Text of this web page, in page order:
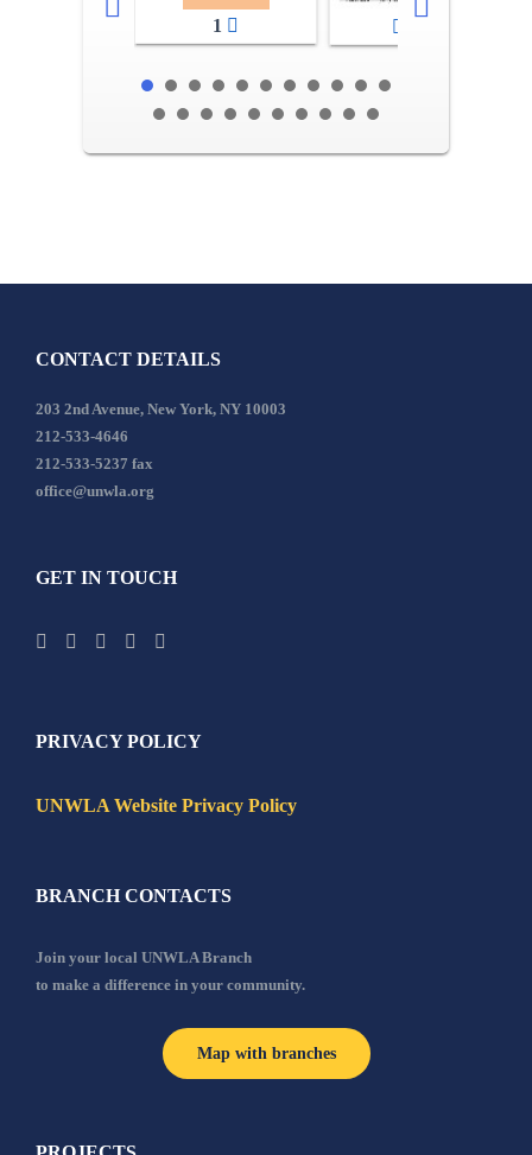
1
CONTACT DETAILS
203 2nd Avenue, New York, NY 10003
212-533-4646
212-533-5237 fax
office@unwla.org
GET IN TOUCH
PRIVACY POLICY
UNWLA Website Privacy Policy
BRANCH CONTACTS
Join your local UNWLA Branch
to make a difference in your community.
Map with branches